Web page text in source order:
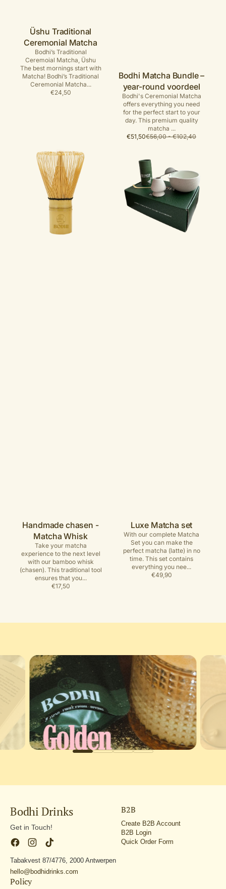
Üshu Traditional
Ceremonial Matcha
Bodhi’s Traditional
Ceremoial Matcha, Üshu
The best mornings start with
Matcha! Bodhi’s Traditional
Ceremonial Matcha...
Regular
€24,50
Bodhi Matcha Bundle –
year-round voordeel
Bodhi's Ceremonial Matcha
offers everything you need
for the perfect start to your
day. This premium quality
matcha ...
Sale
€51,50
Regular
€56,00 - €102,40
Handmade chasen -
Matcha Whisk
Take your matcha
experience to the next level
with our bamboo whisk
(chasen). This traditional tool
ensures that you...
Regular
€17,50
Luxe Matcha set
With our complete Matcha
Set you can make the
perfect matcha (latte) in no
time. This set contains
everything you nee...
Regular
€49,90
Bodhi Drinks
Get in Touch!
Tabakvest 87/4776, 2000 Antwerpen
hello@bodhidrinks.com
B2B
Create B2B Account
B2B Login
Quick Order Form
Policy